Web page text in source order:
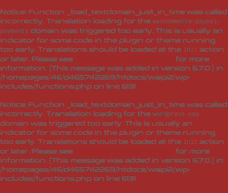
Notice: Function _load_textdomain_just_in_time was called
incorrectly. Translation loading for the woocommerce-paypal-
payments domain was triggered too early. This is usually an
indicator for some code in the plugin or theme running
too early. Translations should be loaded at the init action
or later. Please see
for more
information. (This message was added in version 6.7.0.) in
/homepages/46/d465742269/htdocs/waipi2/wp-
includes/functions.php on line 6131
Notice: Function _load_textdomain_just_in_time was called
incorrectly. Translation loading for the wordpress-seo
domain was triggered too early. This is usually an
indicator for some code in the plugin or theme running
too early. Translations should be loaded at the init action
or later. Please see
for more
information. (This message was added in version 6.7.0.) in
/homepages/46/d465742269/htdocs/waipi2/wp-
includes/functions.php on line 6131